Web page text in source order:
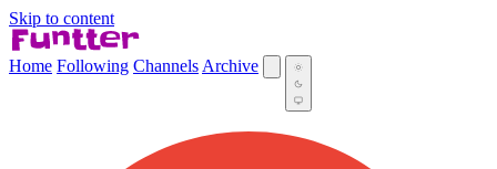
Skip to content
Home Following Channels Archive